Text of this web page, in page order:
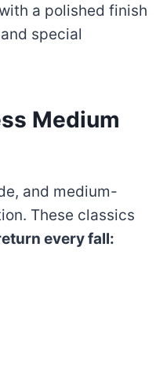
a polished finish
special
Medium
and medium-
These classics
every fall: